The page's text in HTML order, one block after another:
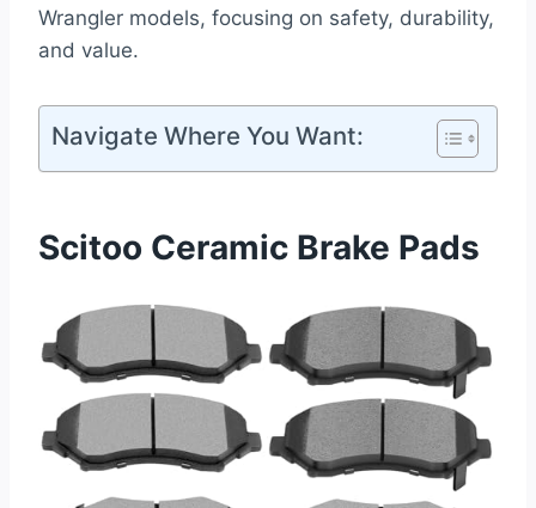
Wrangler models, focusing on safety, durability,
and value.
Navigate Where You Want:
Scitoo Ceramic Brake Pads